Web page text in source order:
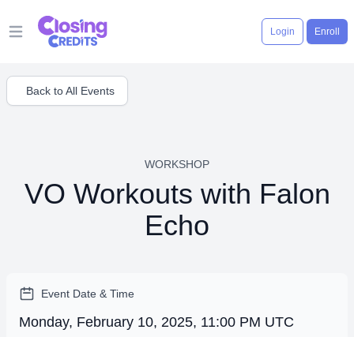
Open main menu
Login Enroll
Back to All Events
WORKSHOP
VO Workouts with Falon
Echo
Event Date & Time
Monday, February 10, 2025, 11:00 PM UTC